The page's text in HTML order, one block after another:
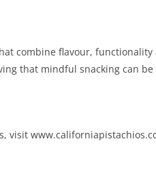
combine flavour,
that mindful snacking can
visit